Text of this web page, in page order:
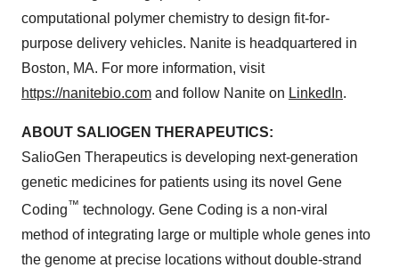
computational polymer chemistry to design fit-for-
purpose delivery vehicles. Nanite is headquartered in
Boston, MA. For more information, visit
https://nanitebio.com and follow Nanite on LinkedIn.
ABOUT SALIOGEN THERAPEUTICS:
SalioGen Therapeutics is developing next-generation
genetic medicines for patients using its novel Gene
Coding™ technology. Gene Coding is a non-viral
method of integrating large or multiple whole genes into
the genome at precise locations without double-strand